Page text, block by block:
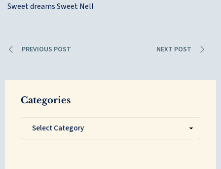
Sweet dreams Sweet Nell
PREVIOUS POST NEXT POST
Categories